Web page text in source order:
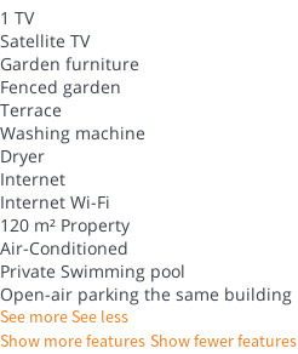
1 TV
Satellite TV
Garden furniture
Fenced garden
Terrace
Washing machine
Dryer
Internet
Internet Wi-Fi
120 m² Property
Air-Conditioned
Private Swimming pool
Open-air parking the same building
See moreSee less
Show more features Show fewer features